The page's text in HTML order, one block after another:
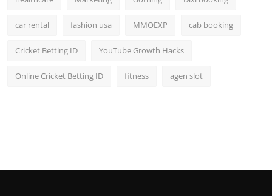
car rental fashion usa MMOEXP cab booking
Cricket Betting ID YouTube Growth Hacks
Online Cricket Betting ID fitness agen slot